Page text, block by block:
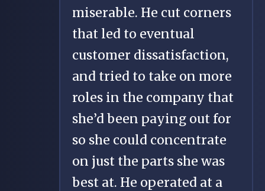
miserable. He cut corners
that led to eventual
customer dissatisfaction,
and tried to take on more
roles in the company that
she’d been paying out for
so she could concentrate
on just the parts she was
best at. He operated at a